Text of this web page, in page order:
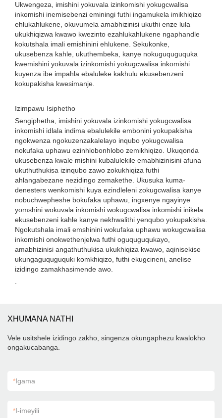
Ukwengeza, imishini yokuvala izinkomishi yokugcwalisa
inkomishi inemisebenzi eminingi futhi ingamukela imikhiqizo
ehlukahlukene, okuvumela amabhizinisi ukuthi enze lula
ukukhiqizwa kwawo kwezinto ezahlukahlukene ngaphandle
kokutshala imali emishinini ehlukene. Sekukonke,
ukusebenza kahle, ukuthembeka, kanye nokuguquguquka
kwemishini yokuvala izinkomishi yokugcwalisa inkomishi
kuyenza ibe impahla ebaluleke kakhulu ekusebenzeni
kokupakisha kwesimanje.
Izimpawu Isiphetho
Sengiphetha, imishini yokuvala izinkomishi yokugcwalisa
inkomishi idlala indima ebalulekile embonini yokupakisha
ngokwenza ngokuzenzakalelayo inqubo yokugcwalisa
nokufaka uphawu ezinhlobonhlobo zemikhiqizo. Ukuqonda
ukusebenza kwale mishini kubalulekile emabhizinisini afuna
ukuthuthukisa izinqubo zawo zokukhiqiza futhi
ahlangabezane nezidingo zemakethe. Ukusuka kuma-
denesters wenkomishi kuya ezindleleni zokugcwalisa kanye
nobuchwepheshe bokufaka uphawu, ingxenye ngayinye
yomshini wokuvala inkomishi wokugcwalisa inkomishi inikela
ekusebenzeni kahle kanye nekhwalithi yenqubo yokupakisha.
Ngokutshala imali emshinini wokufaka uphawu wokugcwalisa
inkomishi onokwethenjelwa futhi oguquguqukayo,
amabhizinisi angathuthukisa ukukhiqiza kwawo, aqinisekise
ukungaguquguquki komkhiqizo, futhi ekugcineni, anelise
izidingo zamakhasimende awo.
XHUMANA NATHI
Vele usitshele izidingo zakho, singenza okungaphezu kwalokho
ongakucabanga.
*Igama
*I-imeyili